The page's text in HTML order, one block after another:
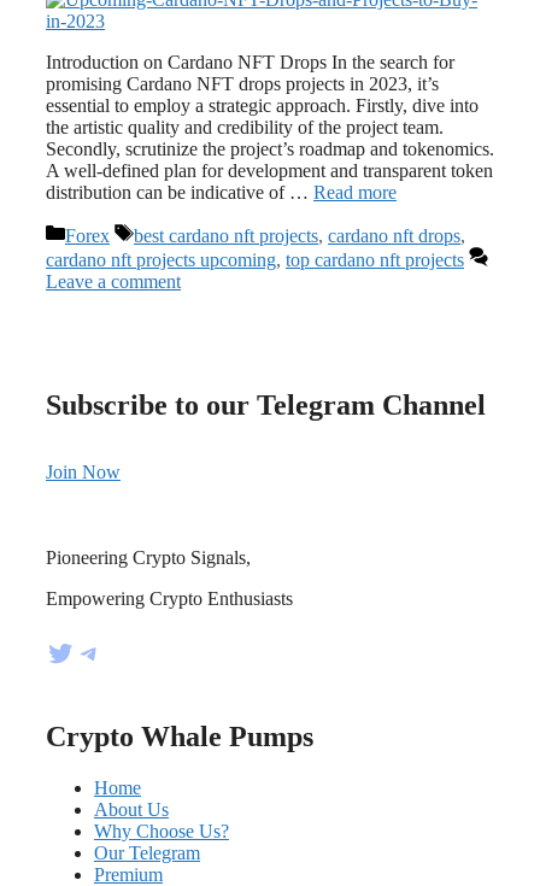
Introduction on Cardano NFT Drops In the search for
promising Cardano NFT drops projects in 2023, it’s
essential to employ a strategic approach. Firstly, dive into
the artistic quality and credibility of the project team.
Secondly, scrutinize the project’s roadmap and tokenomics.
A well-defined plan for development and transparent token
distribution can be indicative of … Read more
Categories
Forex Tags
best cardano nft projects, cardano nft drops,
cardano nft projects upcoming, top cardano nft projects
Leave a comment
Subscribe to our Telegram Channel
Join Now
Pioneering Crypto Signals,
Empowering Crypto Enthusiasts
Twitter Telegram
Crypto Whale Pumps
Home
About Us
Why Choose Us?
Our Telegram
Premium